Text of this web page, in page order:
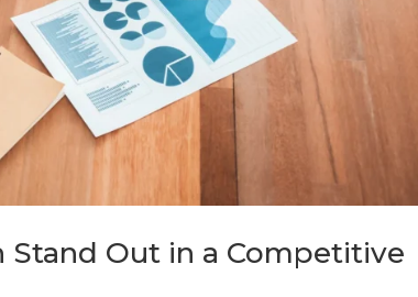
Stand Out in a Competitive